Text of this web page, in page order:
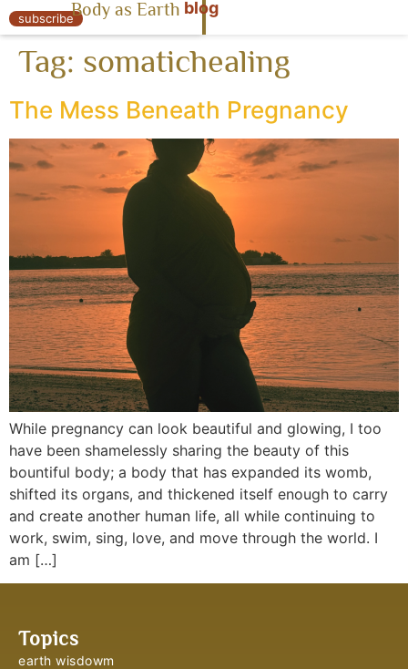
« Body as Earth
subscribeBody as Earth blog
Tag: somatichealing
The Mess Beneath Pregnancy
While pregnancy can look beautiful and glowing, I too
have been shamelessly sharing the beauty of this
bountiful body; a body that has expanded its womb,
shifted its organs, and thickened itself enough to carry
and create another human life, all while continuing to
work, swim, sing, love, and move through the world. I
am […]
Topics
earth wisdowm